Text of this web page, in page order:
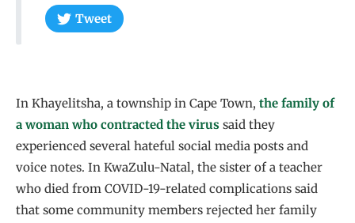
Tweet
In Khayelitsha, a township in Cape Town, the family of
a woman who contracted the virus said they
experienced several hateful social media posts and
voice notes. In KwaZulu-Natal, the sister of a teacher
who died from COVID-19-related complications said
that some community members rejected her family